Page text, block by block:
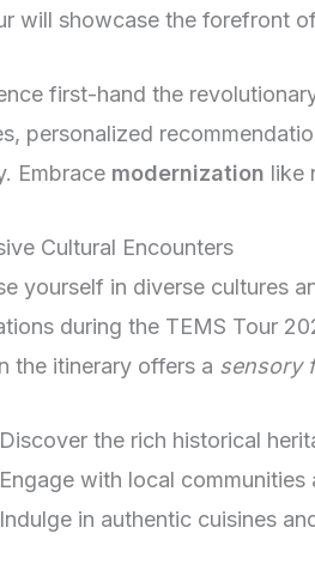
will showcase the forefront
first-hand the
personalized
Embrace modernization like
Cultural Encounters
yourself in diverse cultures
during the TEMS Tour
the itinerary offers a sensory
Discover the rich historical
Engage with local communities
Indulge in authentic cuisines